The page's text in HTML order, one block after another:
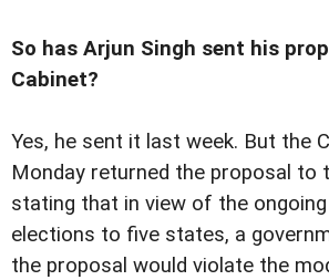
So has Arjun Singh sent his
Cabinet?
Yes, he sent it last week. But the
Monday returned the proposal to
stating that in view of the
elections to five states, a
the proposal would violate the